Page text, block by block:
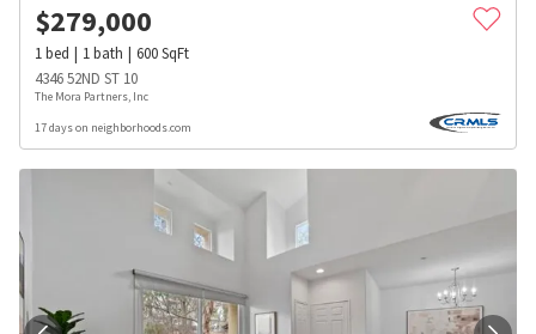
$279,000
1bed 1bath 600SqFt
4346 52ND ST 10
The Mora Partners, Inc
17 days on neighborhoods.com